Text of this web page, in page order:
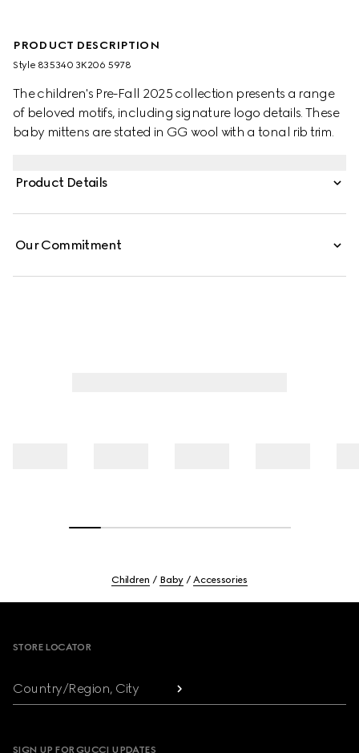
PRODUCT DESCRIPTION
Style ‎835340 3K206 5978
The children's Pre-Fall 2025 collection presents a range
of beloved motifs, including signature logo details. These
baby mittens are stated in GG wool with a tonal rib trim.
Product Details
Our Commitment
Children Baby Accessories
STORE LOCATOR
Country/Region, City
SIGN UP FOR GUCCI UPDATES